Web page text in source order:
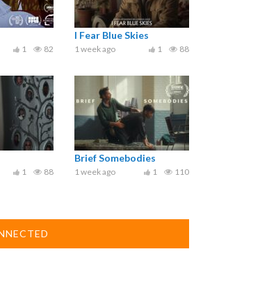
82
1
I Fear Blue Skies
1 week ago 88
1
88
1
Brief Somebodies
1 week ago 110
1